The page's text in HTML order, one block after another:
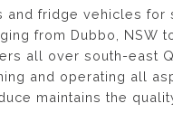
fridge vehicles
from Dubbo, NSW
all over south-east
and operating all
maintains the